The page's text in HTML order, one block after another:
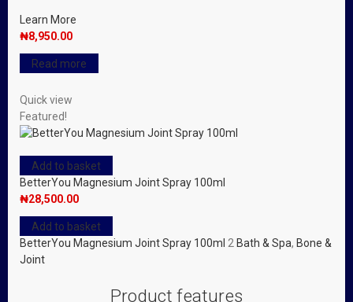
Learn More
₦8,950.00
Read more
Quick view
Featured!
Add to basket
BetterYou Magnesium Joint Spray 100ml
₦28,500.00
Add to basket
BetterYou Magnesium Joint Spray 100ml 2 Bath & Spa, Bone &
Joint
Product features